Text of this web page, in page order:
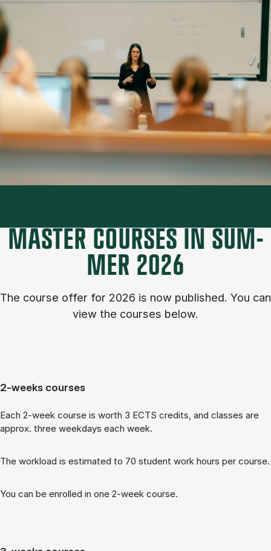
MASTER COURSES IN SUM­
MER 2026
The course of­fer for 2026 is now published. You can
view the courses below.
2-weeks courses
Each 2-week course is worth 3 ECTS cred­its, and classes are
ap­prox. three week­days each week.
The work­load is es­tim­ated to 70 stu­dent work hours per course.
You can be enrolled in one 2-week course.